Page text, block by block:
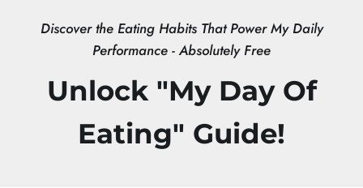
Discover the Eating Habits That Power My Daily
Performance - Absolutely Free
Unlock "My Day Of
Eating" Guide!